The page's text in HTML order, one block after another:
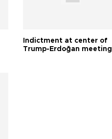
Indictment at center of
Trump-Erdoğan meeting